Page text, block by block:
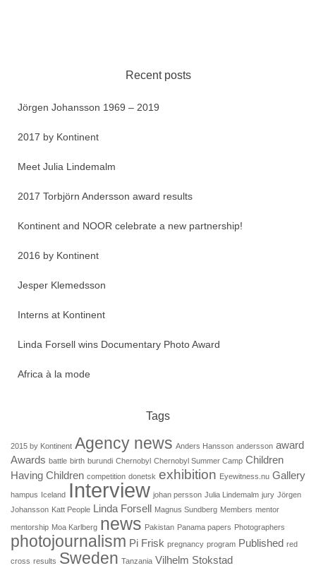
Recent posts
Jörgen Johansson 1969 – 2019
2017 by Kontinent
Meet Julia Lindemalm
2017 Torbjörn Andersson award results
Kontinent and NOOR celebrate a new partnership!
2016 by Kontinent
Jesper Klemedsson
Interns at Kontinent
Linda Forsell wins Documentary Photo Award
Africa à la mode
Tags
2015 by Kontinent Agency news Anders Hansson andersson award
Awards battle birth burundi Chernobyl Chernobyl Summer Camp Children
Having Children competition donetsk exhibition Eyewitness.nu Gallery
hampus Iceland Interview johan persson Julia Lindemalm jury Jörgen
Johansson Katt People Linda Forsell Magnus Sundberg Members mentor
mentorship Moa Karlberg news Pakistan Panama papers Photographers
photojournalism Pi Frisk pregnancy program Published red
cross results Sweden Tanzania Vilhelm Stokstad